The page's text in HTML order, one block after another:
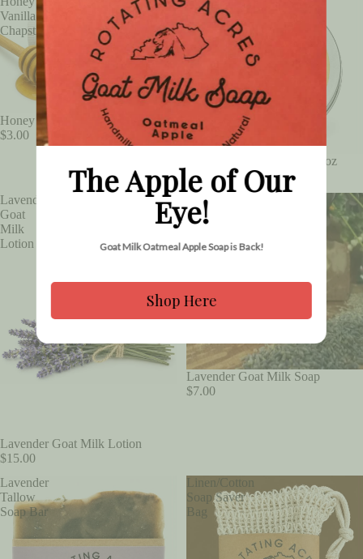
Vanilla
Chapstick
Honey Vanilla Chapstick
$3.00
Vanilla
Lip
Balm
.5oz
Honey Vanilla Lip Balm .5oz
$3.00
Lavender
Goat
Milk
Lotion
Lavender Goat Milk Lotion
$15.00
Lavender
Goat
Milk
Soap
SOLD OUT
Lavender Goat Milk Soap
$7.00
Lavender
Tallow
Soap Bar
Linen/Cotton
Soap Saver
Bag
The Apple of Our
Eye!
Goat Milk Oatmeal Apple Soap is Back!
Shop Here